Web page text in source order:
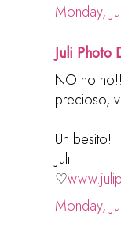
Monday,
Juli Photo
NO no
precioso,
Un besito!
Juli
♡
Monday,